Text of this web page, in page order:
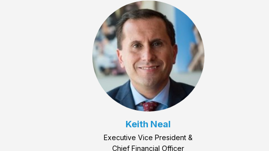
Keith Neal
Executive Vice President &
Chief Financial Officer